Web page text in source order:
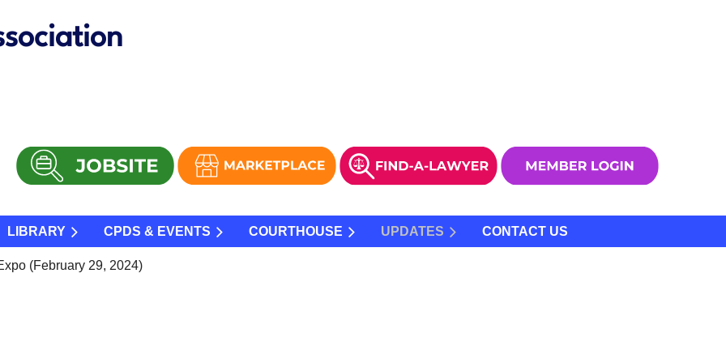
LIBRARY CPDS & EVENTS COURTHOUSE UPDATES CONTACT US
(February 29, 2024)